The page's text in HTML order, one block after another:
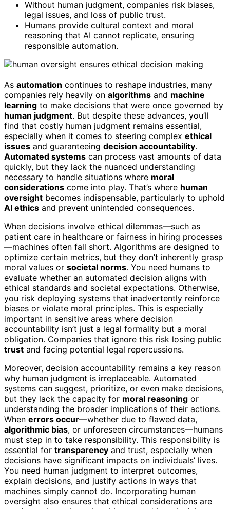
Without human judgment, companies risk biases,
legal issues, and loss of public trust.
Humans provide cultural context and moral
reasoning that AI cannot replicate, ensuring
responsible automation.
As automation continues to reshape industries, many
companies rely heavily on algorithms and machine
learning to make decisions that were once governed by
human judgment. But despite these advances, you’ll
find that costly human judgment remains essential,
especially when it comes to steering complex ethical
issues and guaranteeing decision accountability.
Automated systems can process vast amounts of data
quickly, but they lack the nuanced understanding
necessary to handle situations where moral
considerations come into play. That’s where human
oversight becomes indispensable, particularly to uphold
AI ethics and prevent unintended consequences.
When decisions involve ethical dilemmas—such as
patient care in healthcare or fairness in hiring processes
—machines often fall short. Algorithms are designed to
optimize certain metrics, but they don’t inherently grasp
moral values or societal norms. You need humans to
evaluate whether an automated decision aligns with
ethical standards and societal expectations. Otherwise,
you risk deploying systems that inadvertently reinforce
biases or violate moral principles. This is especially
important in sensitive areas where decision
accountability isn’t just a legal formality but a moral
obligation. Companies that ignore this risk losing public
trust and facing potential legal repercussions.
Moreover, decision accountability remains a key reason
why human judgment is irreplaceable. Automated
systems can suggest, prioritize, or even make decisions,
but they lack the capacity for moral reasoning or
understanding the broader implications of their actions.
When errors occur—whether due to flawed data,
algorithmic bias, or unforeseen circumstances—humans
must step in to take responsibility. This responsibility is
essential for transparency and trust, especially when
decisions have significant impacts on individuals’ lives.
You need human judgment to interpret outcomes,
explain decisions, and justify actions in ways that
machines simply cannot do. Incorporating human
oversight also ensures that ethical considerations are